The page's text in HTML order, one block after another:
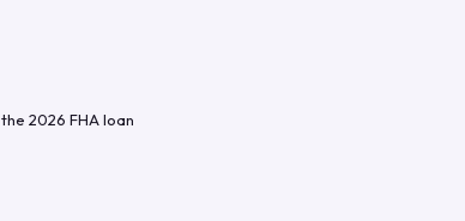
, the 2026 FHA loan